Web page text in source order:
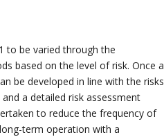
to be varied through the
based on the level of risk. Once a
be developed in line with the risks
a detailed risk assessment
to reduce the frequency of
long-term operation with a